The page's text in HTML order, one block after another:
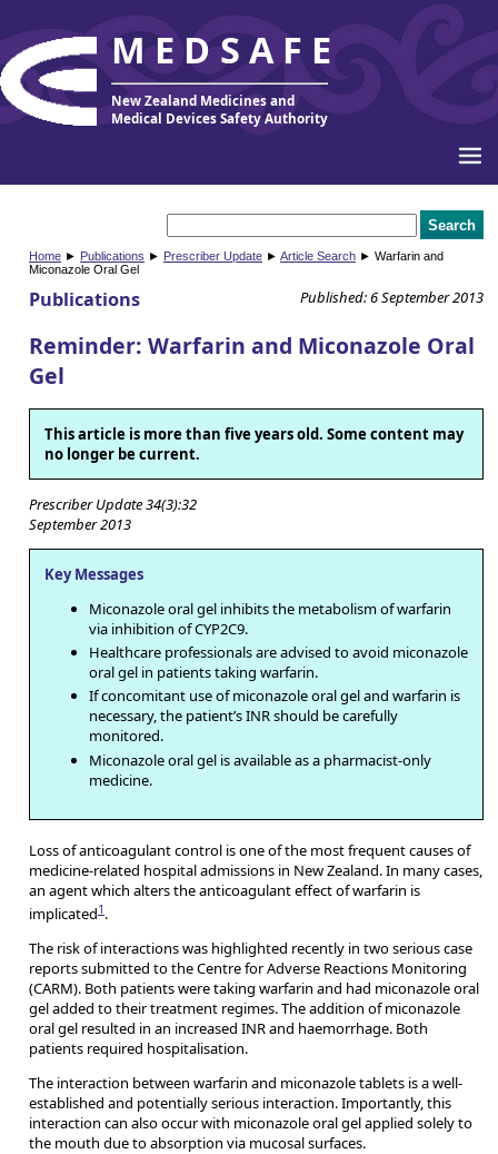
MEDSAFE
New Zealand Medicines and
Medical Devices Safety Authority
Home ► Publications ► Prescriber Update ► Article Search ► Warfarin and
Miconazole Oral Gel
Published: 6 September 2013
Publications
Reminder: Warfarin and Miconazole Oral
Gel
This article is more than five years old. Some content may
no longer be current.
Prescriber Update 34(3):32
September 2013
Key Messages
Miconazole oral gel inhibits the metabolism of warfarin
via inhibition of CYP2C9.
Healthcare professionals are advised to avoid miconazole
oral gel in patients taking warfarin.
If concomitant use of miconazole oral gel and warfarin is
necessary, the patient’s INR should be carefully
monitored.
Miconazole oral gel is available as a pharmacist-only
medicine.
Loss of anticoagulant control is one of the most frequent causes of
medicine-related hospital admissions in New Zealand. In many cases,
an agent which alters the anticoagulant effect of warfarin is
implicated1 .
The risk of interactions was highlighted recently in two serious case
reports submitted to the Centre for Adverse Reactions Monitoring
(CARM). Both patients were taking warfarin and had miconazole oral
gel added to their treatment regimes. The addition of miconazole
oral gel resulted in an increased INR and haemorrhage. Both
patients required hospitalisation.
The interaction between warfarin and miconazole tablets is a well-
established and potentially serious interaction. Importantly, this
interaction can also occur with miconazole oral gel applied solely to
the mouth due to absorption via mucosal surfaces.